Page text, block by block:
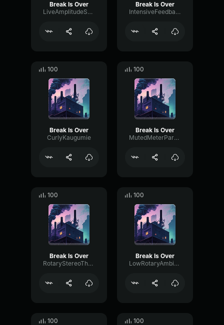
Break Is Over
LiveAmplitudeSaturation45181
Break Is Over
IntensiveFeedbackOverdrive73163
100
Break Is Over
CurlyKaugumie
100
Break Is Over
MutedMeterParametric3144
100
Break Is Over
RotaryStereoThreshold34714
100
Break Is Over
LowRotaryAmbience32869
100 100